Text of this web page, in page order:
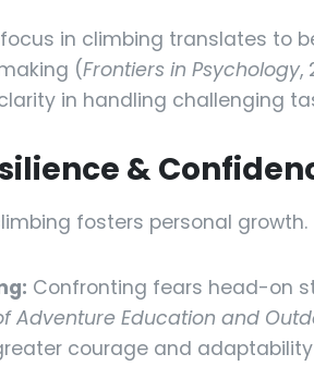
in climbing translates to
(Frontiers in Psychology,
in handling challenging
&
fosters personal growth.
Confronting fears head-on
Adventure Education and
courage and